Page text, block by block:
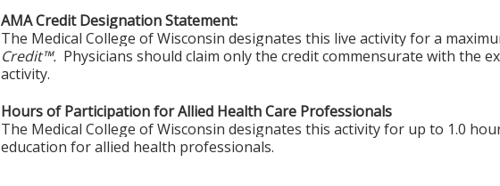
AMA Credit Designation Statement:
The Medical College of Wisconsin designates this live activity for a
Credit™. Physicians should claim only the credit commensurate with the
activity.
Hours of Participation for Allied Health Care Professionals
The Medical College of Wisconsin designates this activity for up to 1.0
education for allied health professionals.